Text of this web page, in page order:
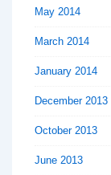
May 2014
March 2014
January 2014
December 2013
October 2013
June 2013